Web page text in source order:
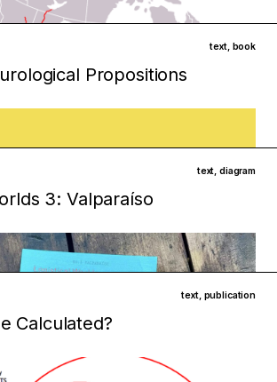
open →
text, book
Propositions
text, diagram
3: Valparaíso
text, publication
Calculated?